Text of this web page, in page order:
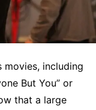
movies, including
But You” or
that a large